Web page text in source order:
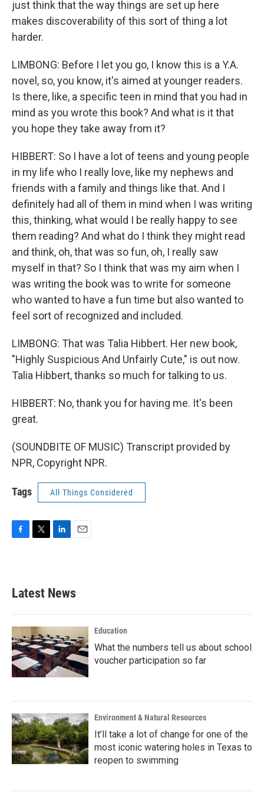
just think that the way things are set up here
makes discoverability of this sort of thing a lot
harder.
LIMBONG: Before I let you go, I know this is a Y.A.
novel, so, you know, it's aimed at younger readers.
Is there, like, a specific teen in mind that you had in
mind as you wrote this book? And what is it that
you hope they take away from it?
HIBBERT: So I have a lot of teens and young people
in my life who I really love, like my nephews and
friends with a family and things like that. And I
definitely had all of them in mind when I was writing
this, thinking, what would I be really happy to see
them reading? And what do I think they might read
and think, oh, that was so fun, oh, I really saw
myself in that? So I think that was my aim when I
was writing the book was to write for someone
who wanted to have a fun time but also wanted to
feel sort of recognized and included.
LIMBONG: That was Talia Hibbert. Her new book,
"Highly Suspicious And Unfairly Cute," is out now.
Talia Hibbert, thanks so much for talking to us.
HIBBERT: No, thank you for having me. It's been
great.
(SOUNDBITE OF MUSIC) Transcript provided by
NPR, Copyright NPR.
Tags All Things Considered
b
o
k
e
e
d
n
Latest News
Education
What the numbers tell us about school
voucher participation so far
Environment & Natural Resources
It’ll take a lot of change for one of the
most iconic watering holes in Texas to
reopen to swimming